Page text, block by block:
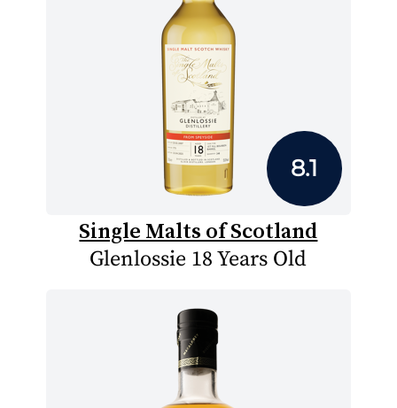
8.1
Single Malts of Scotland
Glenlossie 18 Years Old